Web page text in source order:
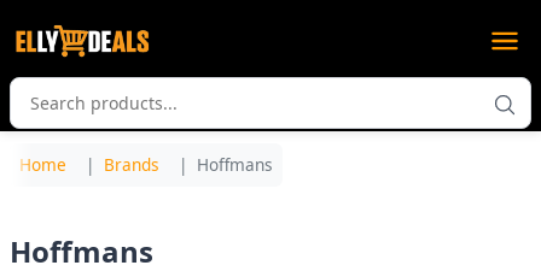
Home Brands Hoffmans
Hoffmans